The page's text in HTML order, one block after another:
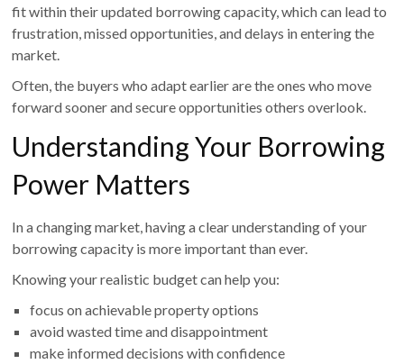
fit within their updated borrowing capacity, which can lead to
frustration, missed opportunities, and delays in entering the
market.
Often, the buyers who adapt earlier are the ones who move
forward sooner and secure opportunities others overlook.
Understanding Your Borrowing
Power Matters
In a changing market, having a clear understanding of your
borrowing capacity is more important than ever.
Knowing your realistic budget can help you:
focus on achievable property options
avoid wasted time and disappointment
make informed decisions with confidence